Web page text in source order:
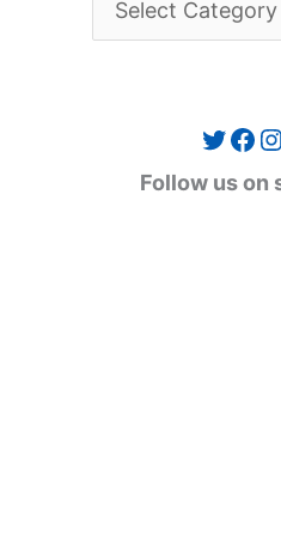
a
Twitter Facebook Instagram
Follow us on